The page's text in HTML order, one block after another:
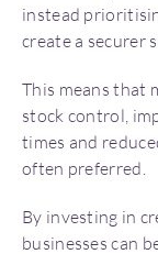
instead
create a securer
This means that
stock control,
times and
often preferred.
By investing in
businesses can